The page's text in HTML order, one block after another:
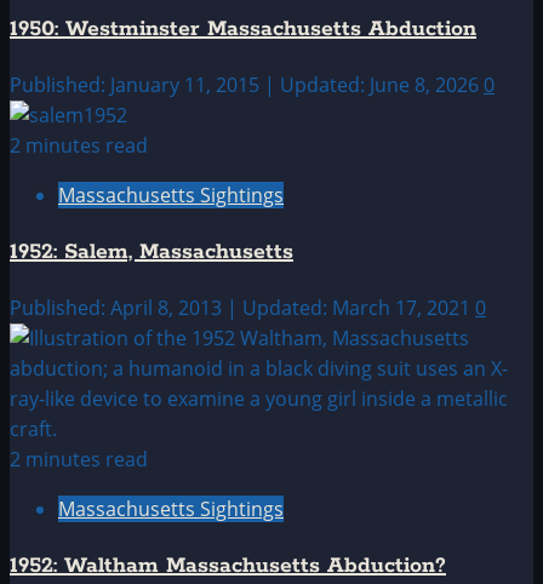
1950: Westminster Massachusetts Abduction
Published: January 11, 2015 | Updated: June 8, 2026 0
2 minutes read
Massachusetts Sightings
1952: Salem, Massachusetts
Published: April 8, 2013 | Updated: March 17, 2021 0
2 minutes read
Massachusetts Sightings
1952: Waltham Massachusetts Abduction?